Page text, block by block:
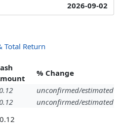
2026-09-02
Total Return
% Change
unconfirmed/estimated
unconfirmed/estimated